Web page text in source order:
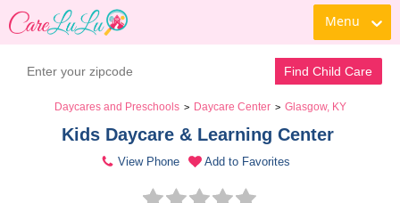
Menu
Find Child Care
Daycares and Preschools > Daycare Center > Glasgow, KY
Kids Daycare & Learning Center
View Phone Add to Favorites